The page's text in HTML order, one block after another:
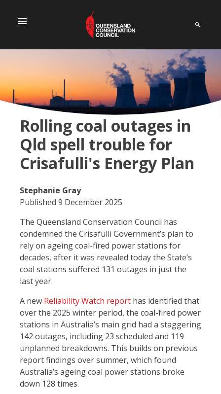
menu
Rolling coal outages in
Qld spell trouble for
Crisafulli's Energy Plan
Stephanie Gray
Published 9 December 2025
The Queensland Conservation Council has
condemned the Crisafulli Government’s plan to
rely on ageing coal-fired power stations for
decades, after it was revealed today the State’s
coal stations suffered 131 outages in just the
last year.
A new Reliability Watch report has identified that
over the 2025 winter period, the coal-fired power
stations in Australia’s main grid had a staggering
142 outages, including 23 scheduled and 119
unplanned breakdowns. This builds on previous
report findings over summer, which found
Australia’s ageing coal power stations broke
down 128 times.